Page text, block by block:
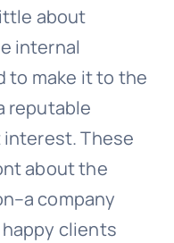
about
internal
to make it to the
reputable
These
about the
company
clients